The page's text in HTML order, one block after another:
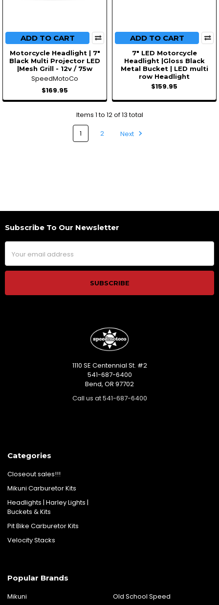
ADD TO CART
Motorcycle Headlight | 7"
Black Multi Projector LED
|Mesh Grill - 12v / 75w
SpeedMotoCo
$169.95
ADD TO CART
7" LED Motorcycle
Headlight |Gloss Black
Metal Bucket | LED multi
row Headlight
$159.95
Items 1 to 12 of 13 total
1 2 Next
Footer
Subscribe To Our Newsletter
Address
1110 SE Centennial St. #2
541-687-6400
Bend, OR 97702
Call us at 541-687-6400
Categories
Closeout sales!!!
Mikuni Carburetor Kits
Headlights | Harley Lights |
Buckets & Kits
Pit Bike Carburetor Kits
Velocity Stacks
Popular Brands
Mikuni Old School Speed